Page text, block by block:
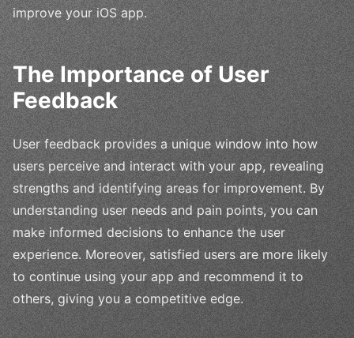
improve your iOS app.
The Importance of User
Feedback
User feedback provides a unique window into how
users perceive and interact with your app, revealing
strengths and identifying areas for improvement. By
understanding user needs and pain points, you can
make informed decisions to enhance the user
experience. Moreover, satisfied users are more likely
to continue using your app and recommend it to
others, giving you a competitive edge.